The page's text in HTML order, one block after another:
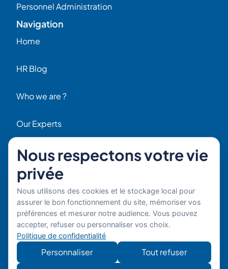
Personnel Administration
Navigation
Home
HR Blog
Who we are ?
Our Experts
HR Job Offers
Contact
56 Rue Raspail – 92300 Levallois, France
+ 33 (0)1 42 70 97 20
By email
Copyright © 2026 Boost’RH
Group. All rights reserved.
Website
Développe
Privacy policy
Nous respectons votre vie
privée
Nous utilisons des cookies et le stockage local pour
assurer le bon fonctionnement du site, mémoriser vos
préférences et mesurer notre audience. Vous pouvez
accepter, refuser ou personnaliser vos choix.
Politique de confidentialité
Personnaliser
Tout refuser